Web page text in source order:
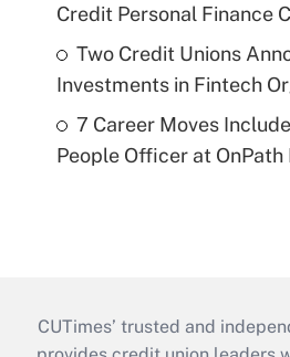
Credit Personal Finance
Two Credit Unions
Investments in Fintech
7 Career Moves
People Officer at OnPath
CUTimes’ trusted and